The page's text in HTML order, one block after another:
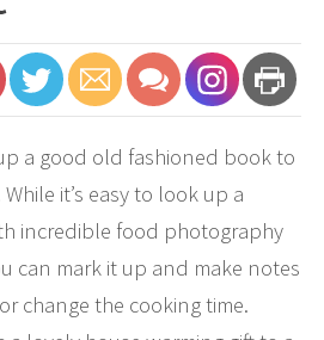
a good old fashioned book to
it’s easy to look up a
incredible food photography
can mark it up and make notes
change the cooking time.